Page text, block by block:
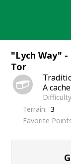
"Lych Way"
Tor
A
Difficulty
Terrain
3
Favorite